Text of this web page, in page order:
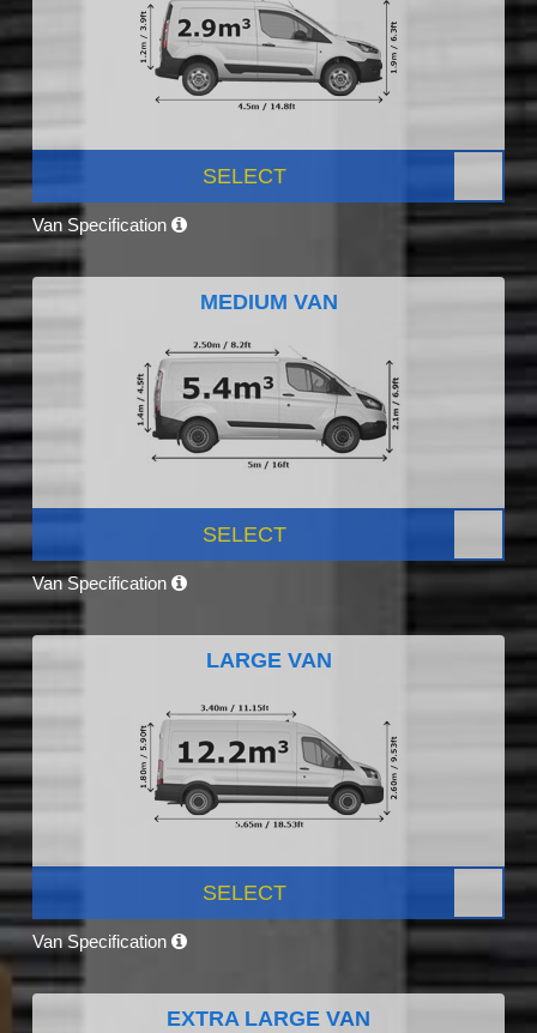
SELECT
Van Specification
MEDIUM VAN
SELECT
Van Specification
LARGE VAN
SELECT
Van Specification
EXTRA LARGE VAN